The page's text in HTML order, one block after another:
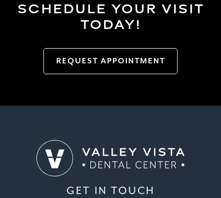
SCHEDULE YOUR VISIT
TODAY!
REQUEST APPOINTMENT
GET IN TOUCH